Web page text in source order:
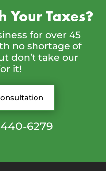
Your Taxes?
for over 45
no shortage of
don’t take our
it!
440-6279